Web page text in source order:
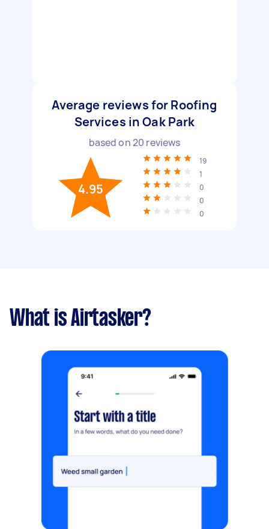
Average reviews for Roofing
Services in Oak Park
based on20 reviews
4.95
19
1
0
0
0
What is Airtasker?